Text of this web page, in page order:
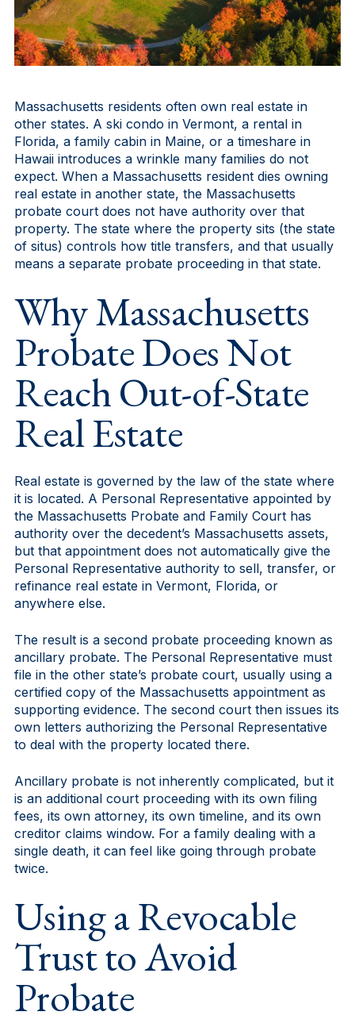
Massachusetts residents often own real estate in
other states. A ski condo in Vermont, a rental in
Florida, a family cabin in Maine, or a timeshare in
Hawaii introduces a wrinkle many families do not
expect. When a Massachusetts resident dies owning
real estate in another state, the Massachusetts
probate court does not have authority over that
property. The state where the property sits (the state
of situs) controls how title transfers, and that usually
means a separate probate proceeding in that state.
Why Massachusetts
Probate Does Not
Reach Out-of-State
Real Estate
Real estate is governed by the law of the state where
it is located. A Personal Representative appointed by
the Massachusetts Probate and Family Court has
authority over the decedent’s Massachusetts assets,
but that appointment does not automatically give the
Personal Representative authority to sell, transfer, or
refinance real estate in Vermont, Florida, or
anywhere else.
The result is a second probate proceeding known as
ancillary probate. The Personal Representative must
file in the other state’s probate court, usually using a
certified copy of the Massachusetts appointment as
supporting evidence. The second court then issues its
own letters authorizing the Personal Representative
to deal with the property located there.
Ancillary probate is not inherently complicated, but it
is an additional court proceeding with its own filing
fees, its own attorney, its own timeline, and its own
creditor claims window. For a family dealing with a
single death, it can feel like going through probate
twice.
Using a Revocable
Trust to Avoid
Probate